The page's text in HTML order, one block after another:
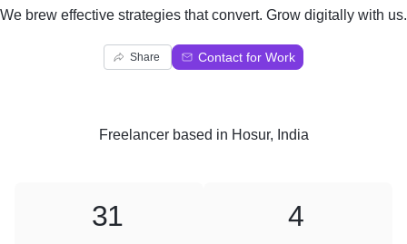
We brew effective strategies that convert. Grow digitally with us.
Share Contact for Work
Freelancerbased in Hosur, India
31 4